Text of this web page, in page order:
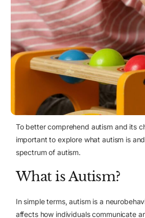
To better comprehend autism and its
important to explore what autism is
spectrum of autism.
What is Autism?
In simple terms, autism is a
affects how individuals communicate